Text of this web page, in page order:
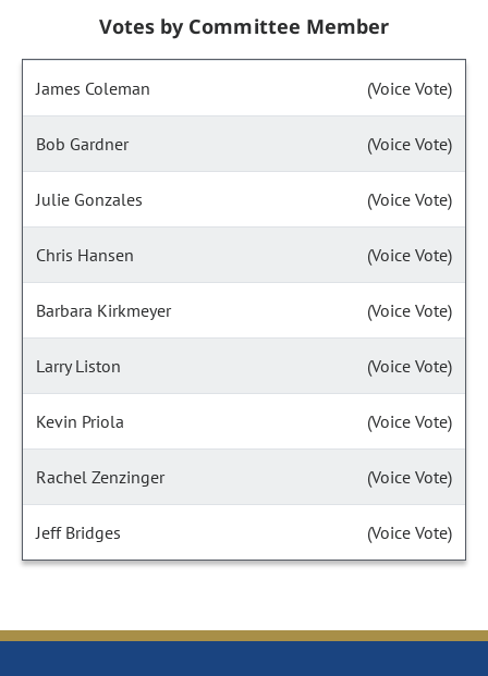
Votes by Committee Member
James Coleman (Voice Vote)
Bob Gardner (Voice Vote)
Julie Gonzales (Voice Vote)
Chris Hansen (Voice Vote)
Barbara Kirkmeyer (Voice Vote)
Larry Liston (Voice Vote)
Kevin Priola (Voice Vote)
Rachel Zenzinger (Voice Vote)
Jeff Bridges (Voice Vote)